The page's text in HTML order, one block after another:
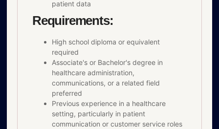
patient data
Requirements:
High school diploma or equivalent
required
Associate's or Bachelor's degree in
healthcare administration,
communications, or a related field
preferred
Previous experience in a healthcare
setting, particularly in patient
communication or customer service roles